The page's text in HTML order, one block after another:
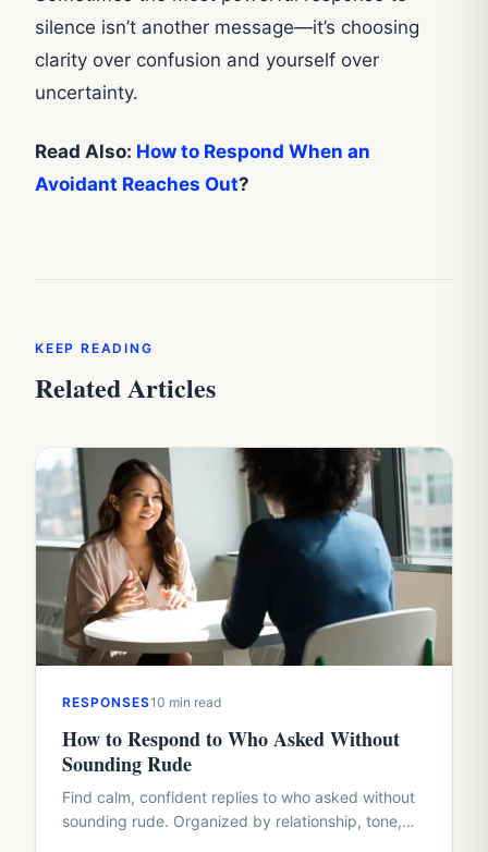
silence isn’t another message—it’s choosing
clarity over confusion and yourself over
uncertainty.
Read Also: How to Respond When an
Avoidant Reaches Out?
KEEP READING
Related Articles
RESPONSES10 min read
How to Respond to Who Asked Without
Sounding Rude
Find calm, confident replies to who asked without
sounding rude. Organized by relationship, tone,